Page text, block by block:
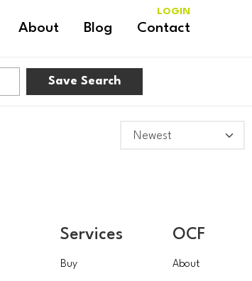
About Blog Contact
LOGIN
Save Search
Services
Buy
OCF
About